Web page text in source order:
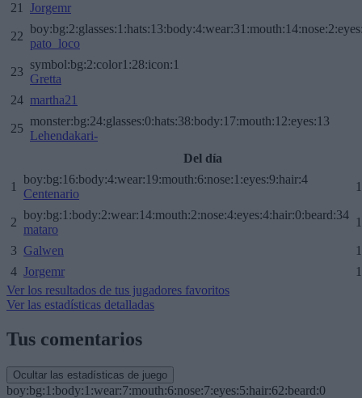
21
Jorgemr
22
pato_loco
23
symbol:bg:2:color1:28:icon:1
Gretta
24 martha21
25
monster:bg:24:glasses:0:hats:38:body:17:mouth:12:eyes:13
Lehendakari-
Del día
1
boy:bg:16:body:4:wear:19:mouth:6:nose:1:eyes:9:hair:4
Centenario
2
boy:bg:1:body:2:wear:14:mouth:2:nose:4:eyes:4:hair:0:beard:34
mataro
3 Galwen
4 Jorgemr
Ver los resultados de tus jugadores favoritos
Ver las estadísticas detalladas
Tus comentarios
Ocultar las estadísticas de juego
boy:bg:1:body:1:wear:7:mouth:6:nose:7:eyes:5:hair:62:beard:0